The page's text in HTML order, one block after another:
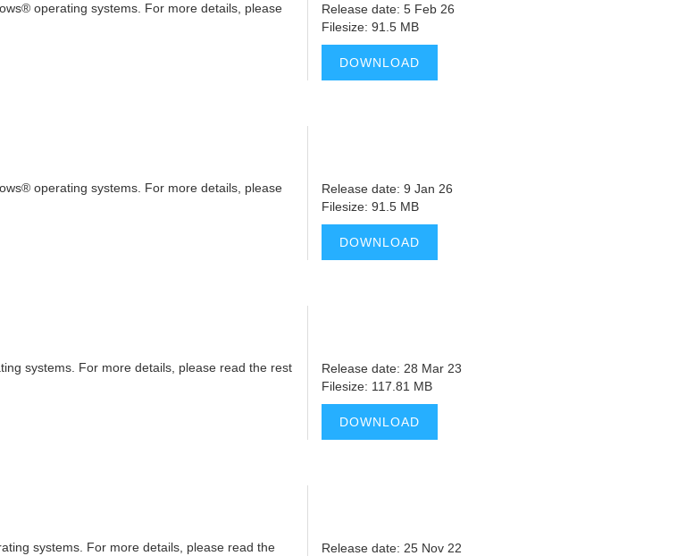
operating systems. For more details, please
Release date: 5 Feb 26
Filesize: 91.5 MB
DOWNLOAD
operating systems. For more details, please
Release date: 9 Jan 26
Filesize: 91.5 MB
DOWNLOAD
systems. For more details, please read the rest
Release date: 28 Mar 23
Filesize: 117.81 MB
DOWNLOAD
systems. For more details, please read the
Release date: 25 Nov 22